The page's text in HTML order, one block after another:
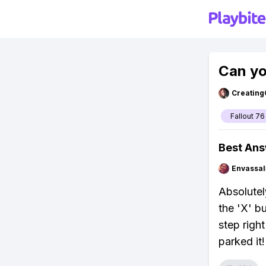
Can
Fallout 76
Best
the 'X'
step
parked it!